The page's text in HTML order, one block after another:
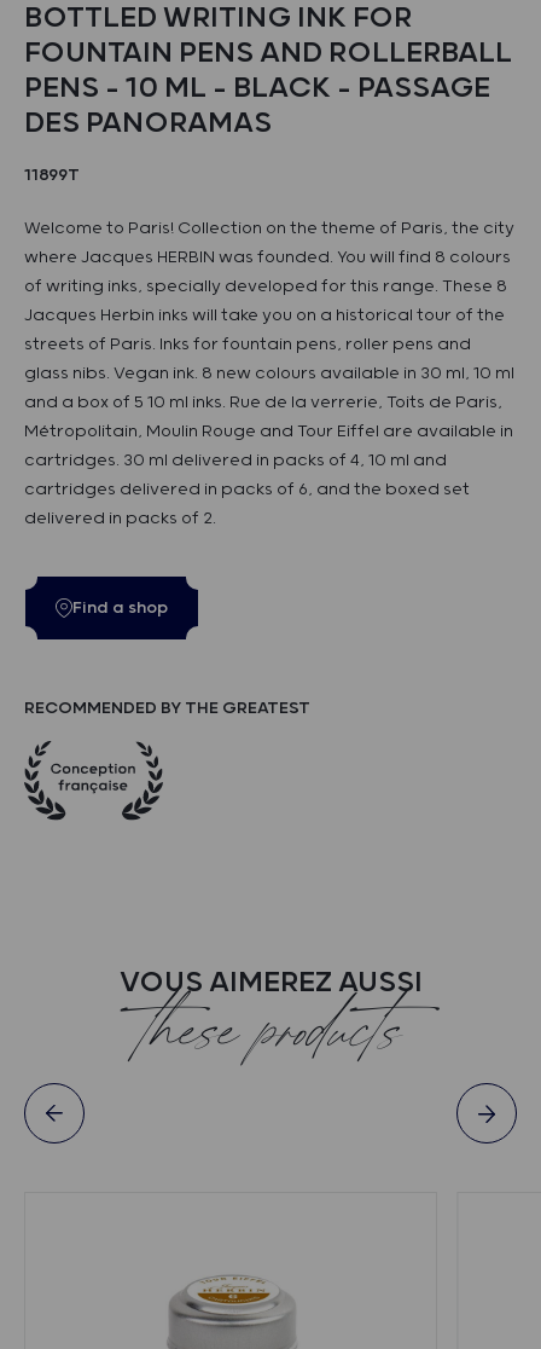
BOTTLED WRITING INK FOR
FOUNTAIN PENS AND ROLLERBALL
PENS – 10 ML – BLACK – PASSAGE
DES PANORAMAS
11899T
Welcome to Paris! Collection on the theme of Paris, the city
where Jacques HERBIN was founded. You will find 8 colours
of writing inks, specially developed for this range. These 8
Jacques Herbin inks will take you on a historical tour of the
streets of Paris. Inks for fountain pens, roller pens and
glass nibs. Vegan ink. 8 new colours available in 30 ml, 10 ml
and a box of 5 10 ml inks. Rue de la verrerie, Toits de Paris,
Métropolitain, Moulin Rouge and Tour Eiffel are available in
cartridges. 30 ml delivered in packs of 4, 10 ml and
cartridges delivered in packs of 6, and the boxed set
delivered in packs of 2.
Find a shop
RECOMMENDED BY THE GREATEST
VOUS AIMEREZ AUSSI
these products